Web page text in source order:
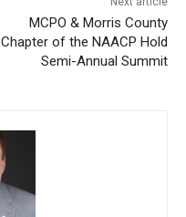
MCPO & Morris County
Chapter of the NAACP Hold
Semi-Annual Summit